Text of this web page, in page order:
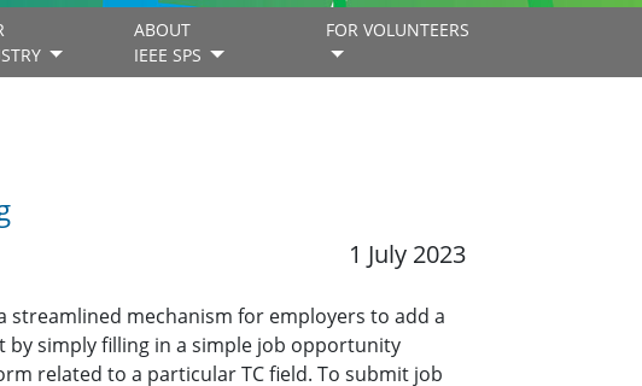
ABOUT
IEEE SPS
FOR VOLUNTEERS
1 July 2023
a streamlined mechanism for employers to add a
by simply filling in a simple job opportunity
related to a particular TC field. To submit job